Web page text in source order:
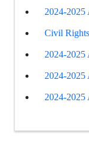
2024-2025
Civil
2024-2025
2024-2025
2024-2025